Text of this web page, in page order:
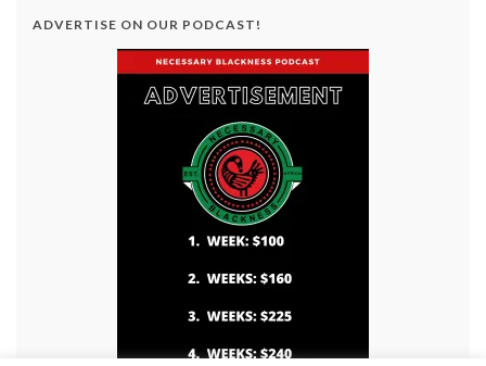
ADVERTISE ON OUR PODCAST!